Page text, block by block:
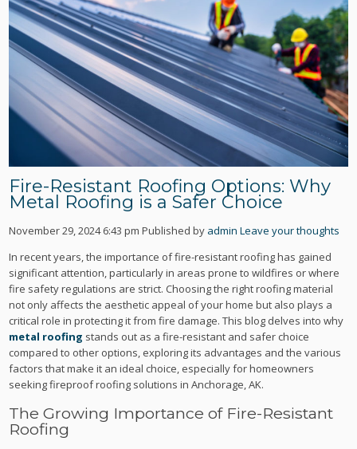
Fire-Resistant Roofing Options: Why
Metal Roofing is a Safer Choice
November 29, 2024 6:43 pm Published by admin Leave your thoughts
In recent years, the importance of fire-resistant roofing has gained
significant attention, particularly in areas prone to wildfires or where
fire safety regulations are strict. Choosing the right roofing material
not only affects the aesthetic appeal of your home but also plays a
critical role in protecting it from fire damage. This blog delves into why
metal roofing stands out as a fire-resistant and safer choice
compared to other options, exploring its advantages and the various
factors that make it an ideal choice, especially for homeowners
seeking fireproof roofing solutions in Anchorage, AK.
The Growing Importance of Fire-Resistant
Roofing